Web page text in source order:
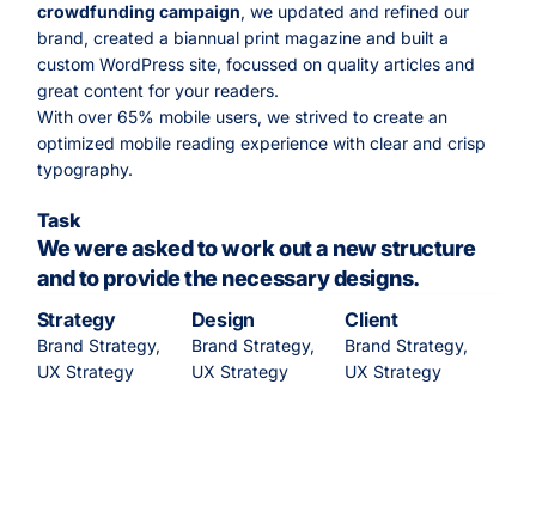
crowdfunding campaign, we updated and refined our
brand, created a biannual print magazine and built a
custom WordPress site, focussed on quality articles and
great content for your readers.
With over 65% mobile users, we strived to create an
optimized mobile reading experience with clear and crisp
typography.
Task
We were asked to work out a new structure
and to provide the necessary designs.
Strategy
Brand Strategy,
UX Strategy
Design
Brand Strategy,
UX Strategy
Client
Brand Strategy,
UX Strategy